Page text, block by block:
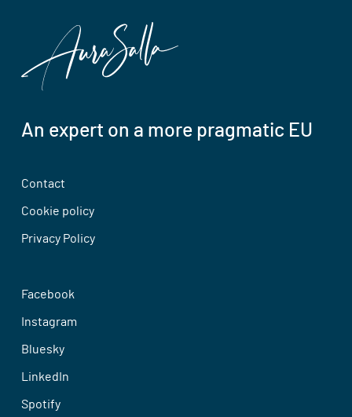
An expert on a more pragmatic EU
Contact
Cookie policy
Privacy Policy
Facebook
Instagram
Bluesky
LinkedIn
Spotify